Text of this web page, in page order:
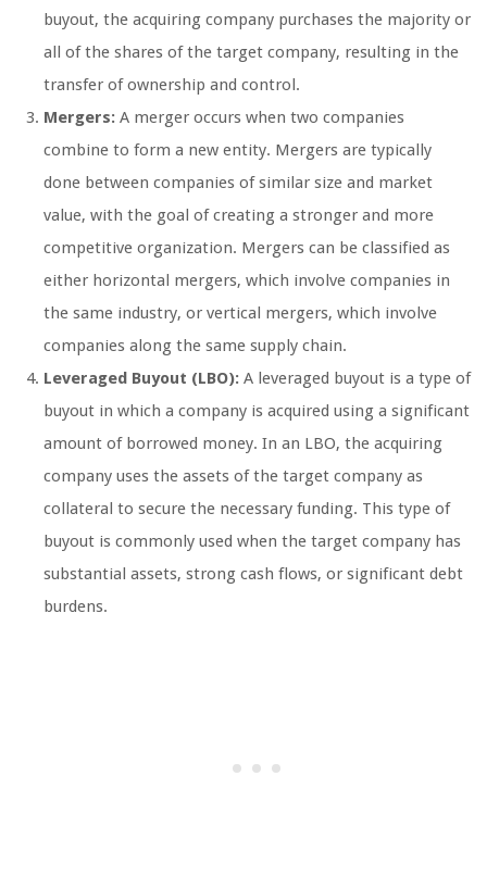
buyout, the acquiring company purchases the majority or
all of the shares of the target company, resulting in the
transfer of ownership and control.
Mergers: A merger occurs when two companies
combine to form a new entity. Mergers are typically
done between companies of similar size and market
value, with the goal of creating a stronger and more
competitive organization. Mergers can be classified as
either horizontal mergers, which involve companies in
the same industry, or vertical mergers, which involve
companies along the same supply chain.
Leveraged Buyout (LBO): A leveraged buyout is a type of
buyout in which a company is acquired using a significant
amount of borrowed money. In an LBO, the acquiring
company uses the assets of the target company as
collateral to secure the necessary funding. This type of
buyout is commonly used when the target company has
substantial assets, strong cash flows, or significant debt
burdens.